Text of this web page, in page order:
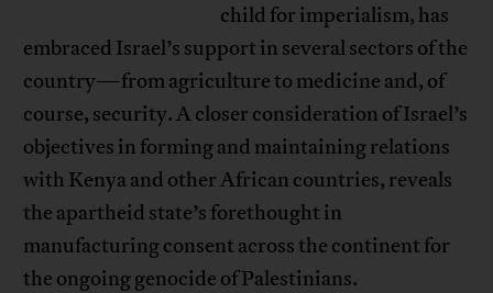
child for imperialism, has
embraced Israel’s support in several sectors of the
country—from agriculture to medicine and, of
course, security. A closer consideration of Israel’s
objectives in forming and maintaining relations
with Kenya and other African countries, reveals
the apartheid state’s forethought in
manufacturing consent across the continent for
the ongoing genocide of Palestinians.